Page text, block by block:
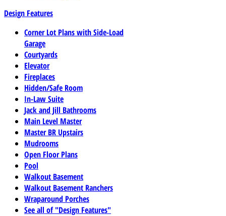
Design Features
Corner Lot Plans with Side-Load
Garage
Courtyards
Elevator
Fireplaces
Hidden/Safe Room
In-Law Suite
Jack and Jill Bathrooms
Main Level Master
Master BR Upstairs
Mudrooms
Open Floor Plans
Pool
Walkout Basement
Walkout Basement Ranchers
Wraparound Porches
See all of "Design Features"